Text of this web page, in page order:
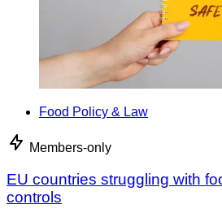
Food Policy & Law
Members-only
EU countries struggling with
controls